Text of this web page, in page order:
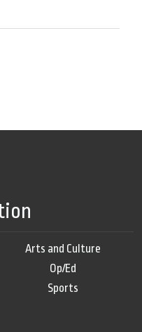
Arts and Culture
Op/Ed
Sports